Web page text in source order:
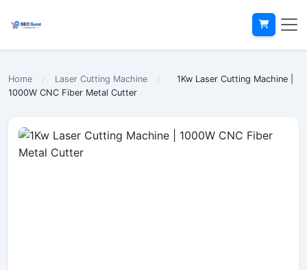
Home / Laser Cutting Machine /
1Kw Laser Cutting Machine |
1000W CNC Fiber Metal Cutter